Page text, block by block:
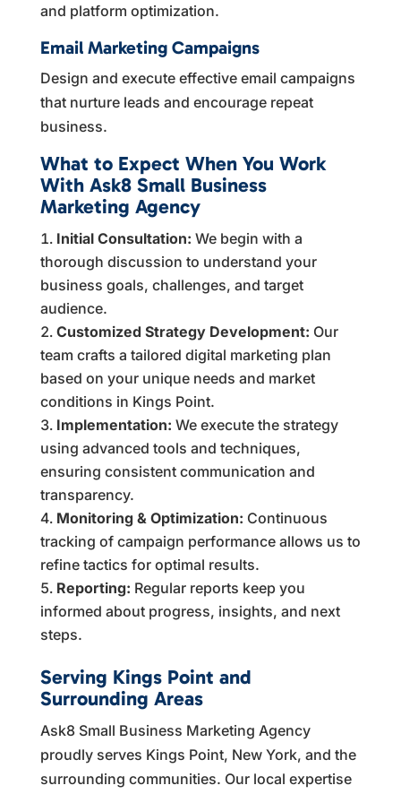
and platform optimization.
Email Marketing Campaigns
Design and execute effective email campaigns
that nurture leads and encourage repeat
business.
What to Expect When You Work
With Ask8 Small Business
Marketing Agency
Initial Consultation: We begin with a
thorough discussion to understand your
business goals, challenges, and target
audience.
Customized Strategy Development: Our
team crafts a tailored digital marketing plan
based on your unique needs and market
conditions in Kings Point.
Implementation: We execute the strategy
using advanced tools and techniques,
ensuring consistent communication and
transparency.
Monitoring & Optimization: Continuous
tracking of campaign performance allows us to
refine tactics for optimal results.
Reporting: Regular reports keep you
informed about progress, insights, and next
steps.
Serving Kings Point and
Surrounding Areas
Ask8 Small Business Marketing Agency
proudly serves Kings Point, New York, and the
surrounding communities. Our local expertise